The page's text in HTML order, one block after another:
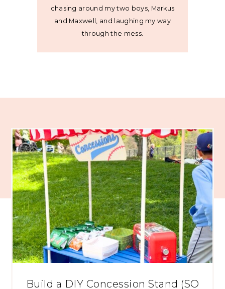
chasing around my two boys, Markus
and Maxwell, and laughing my way
through the mess.
Build a DIY Concession Stand (SO